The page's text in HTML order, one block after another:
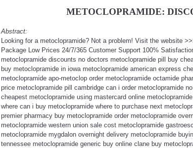
METOCLOPRAMIDE:
Abstract:
Looking for a metoclopramide? Not a problem! Visit the website
Package Low Prices 24/7/365 Customer Support 100%
metoclopramide discounts no doctors metoclopramide pill buy
buy metoclopramide in iowa metoclopramide american express
metoclopramide apo-metoclop order metoclopramide octamide
price metoclopramide pill cambridge can i order metoclopramide
cheapest metoclopramide using mastercard online
where can i buy metoclopramide where to purchase next
premier pharmacy buy metoclopramide order metoclopramide
metoclopramide western union sale cost metoclopramide
metoclopramide mygdalon overnight delivery metoclopramide
tennessee metoclopramide generic buy online clane buy